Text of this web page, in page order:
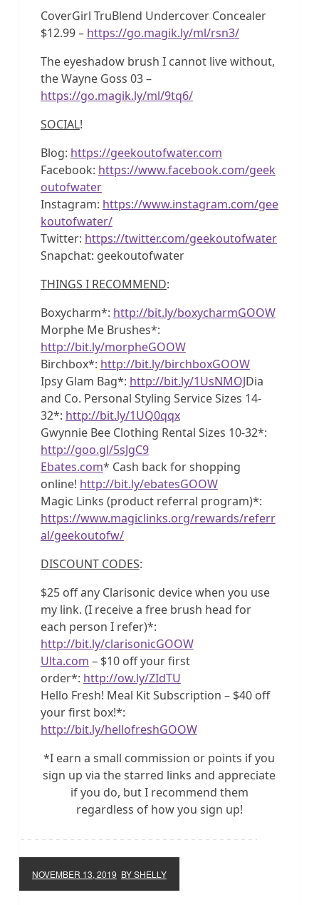
CoverGirl TruBlend Undercover Concealer
$12.99 – https://go.magik.ly/ml/rsn3/
The eyeshadow brush I cannot live without,
the Wayne Goss 03 –
https://go.magik.ly/ml/9tq6/
SOCIAL!
Blog: https://geekoutofwater.com
Facebook: https://www.facebook.com/geek
outofwater
Instagram: https://www.instagram.com/gee
koutofwater/
Twitter: https://twitter.com/geekoutofwater
Snapchat: geekoutofwater
THINGS I RECOMMEND:
Boxycharm*: http://bit.ly/boxycharmGOOW
Morphe Me Brushes*:
http://bit.ly/morpheGOOW
Birchbox*: http://bit.ly/birchboxGOOW
Ipsy Glam Bag*: http://bit.ly/1UsNMOJDia
and Co. Personal Styling Service Sizes 14-
32*: http://bit.ly/1UQ0qqx
Gwynnie Bee Clothing Rental Sizes 10-32*:
http://goo.gl/5sJgC9
Ebates.com* Cash back for shopping
online! http://bit.ly/ebatesGOOW
Magic Links (product referral program)*:
https://www.magiclinks.org/rewards/referr
al/geekoutofw/
DISCOUNT CODES:
$25 off any Clarisonic device when you use
my link. (I receive a free brush head for
each person I refer)*:
http://bit.ly/clarisonicGOOW
Ulta.com – $10 off your first
order*: http://ow.ly/ZIdTU
Hello Fresh! Meal Kit Subscription – $40 off
your first box!*:
http://bit.ly/hellofreshGOOW
*I earn a small commission or points if you
sign up via the starred links and appreciate
if you do, but I recommend them
regardless of how you sign up!
NOVEMBER 13, 2019 BY SHELLY